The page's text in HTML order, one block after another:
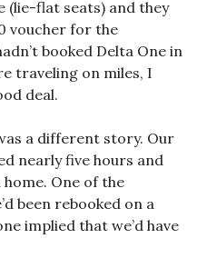
(lie-flat seats) and they
voucher for the
booked Delta One in
traveling on miles, I
deal.
a different story. Our
nearly five hours and
One of the
been rebooked on a
implied that we’d have